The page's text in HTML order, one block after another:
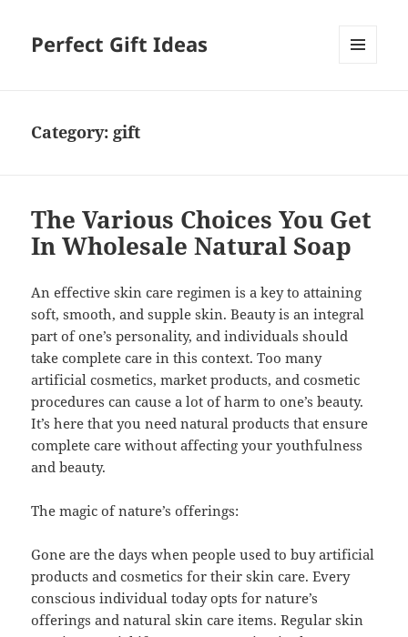
Perfect Gift Ideas
Category: gift
The Various Choices You Get
In Wholesale Natural Soap
An effective skin care regimen is a key to attaining
soft, smooth, and supple skin. Beauty is an integral
part of one’s personality, and individuals should
take complete care in this context. Too many
artificial cosmetics, market products, and cosmetic
procedures can cause a lot of harm to one’s beauty.
It’s here that you need natural products that ensure
complete care without affecting your youthfulness
and beauty.
The magic of nature’s offerings:
Gone are the days when people used to buy artificial
products and cosmetics for their skin care. Every
conscious individual today opts for nature’s
offerings and natural skin care items. Regular skin